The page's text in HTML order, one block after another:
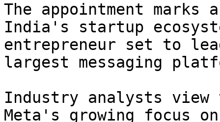
The appointment
India's startup
entrepreneur set to
largest messaging
Industry analysts view
Meta's growing focus